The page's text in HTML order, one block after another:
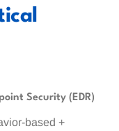
Security (EDR)
based +